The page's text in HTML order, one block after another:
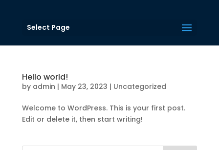
Select Page
Hello world!
by admin | May 23, 2023 | Uncategorized
Welcome to WordPress. This is your first post.
Edit or delete it, then start writing!